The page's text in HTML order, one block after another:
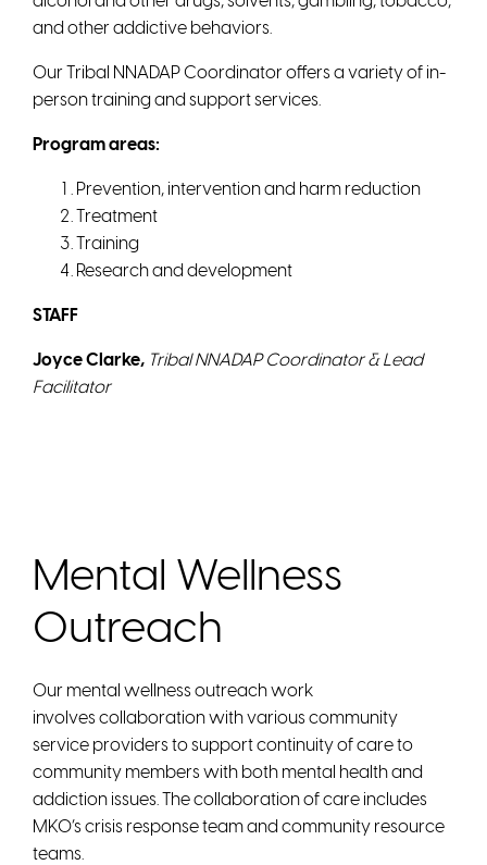
and other addictive behaviors.
Our Tribal NNADAP Coordinator offers a variety of in-
person training and support services.
Program areas:
Prevention, intervention and harm reduction
Treatment
Training
Research and development
STAFF
Joyce Clarke, Tribal NNADAP Coordinator&Lead
Facilitator
Mental Wellness
Outreach
Our mental wellness outreach work
involves collaboration with various community
service providers to support continuity of care to
community members with both mental health and
addiction issues. The collaboration of care includes
MKO’s crisis response team and community resource
teams.